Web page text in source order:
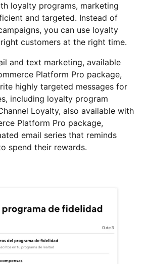
loyalty programs, marketing
and targeted. Instead of
you can use loyalty
customers at the right time.
and text marketing, available
Platform Pro package,
highly targeted messages for
including loyalty program
Loyalty, also available with
Platform Pro package,
email series that reminds
spend their rewards.